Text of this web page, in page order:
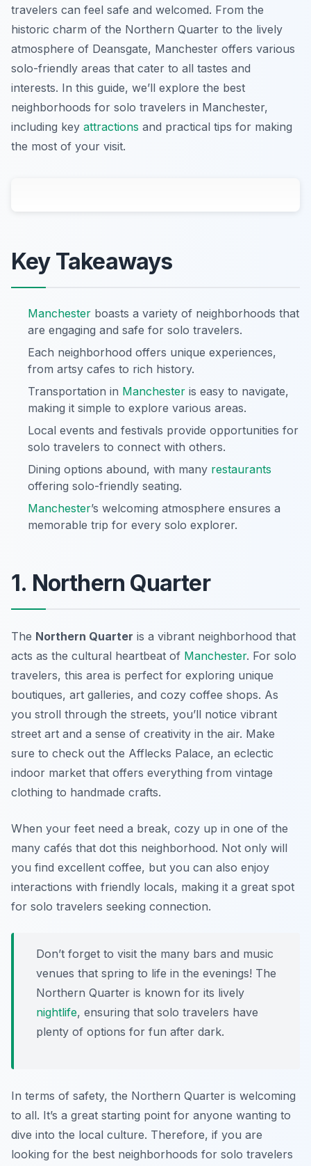
travelers can feel safe and welcomed. From the
historic charm of the Northern Quarter to the lively
atmosphere of Deansgate, Manchester offers various
solo-friendly areas that cater to all tastes and
interests. In this guide, we’ll explore the best
neighborhoods for solo travelers in Manchester,
including key attractions and practical tips for making
the most of your visit.
Key Takeaways
Manchester boasts a variety of neighborhoods that
are engaging and safe for solo travelers.
Each neighborhood offers unique experiences,
from artsy cafes to rich history.
Transportation in Manchester is easy to navigate,
making it simple to explore various areas.
Local events and festivals provide opportunities for
solo travelers to connect with others.
Dining options abound, with many restaurants
offering solo-friendly seating.
Manchester’s welcoming atmosphere ensures a
memorable trip for every solo explorer.
1. Northern Quarter
The Northern Quarter is a vibrant neighborhood that
acts as the cultural heartbeat of Manchester. For solo
travelers, this area is perfect for exploring unique
boutiques, art galleries, and cozy coffee shops. As
you stroll through the streets, you’ll notice vibrant
street art and a sense of creativity in the air. Make
sure to check out the Afflecks Palace, an eclectic
indoor market that offers everything from vintage
clothing to handmade crafts.
When your feet need a break, cozy up in one of the
many cafés that dot this neighborhood. Not only will
you find excellent coffee, but you can also enjoy
interactions with friendly locals, making it a great spot
for solo travelers seeking connection.
Don’t forget to visit the many bars and music
venues that spring to life in the evenings! The
Northern Quarter is known for its lively
nightlife, ensuring that solo travelers have
plenty of options for fun after dark.
In terms of safety, the Northern Quarter is welcoming
to all. It’s a great starting point for anyone wanting to
dive into the local culture. Therefore, if you are
looking for the best neighborhoods for solo travelers